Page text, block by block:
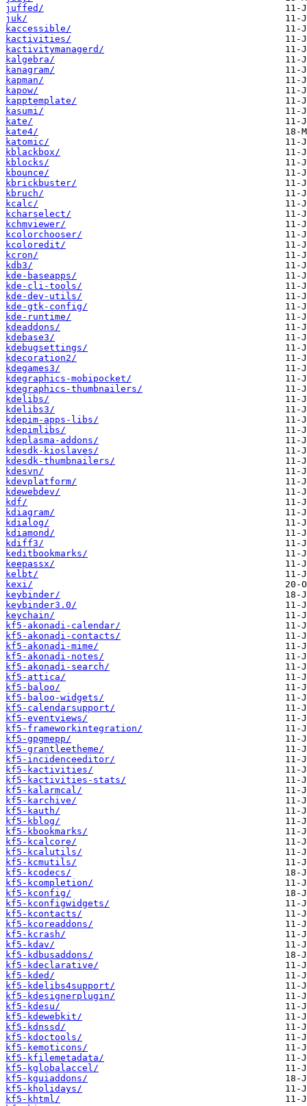
juffed/
juk/
kaccessible/
kactivities/
kactivitymanagerd/
kalgebra/
kanagram/
kapman/
kapow/
kapptemplate/
kasumi/
kate/
kate4/
katomic/
kblackbox/
kblocks/
kbounce/
kbrickbuster/
kbruch/
kcalc/
kcharselect/
kchmviewer/
kcolorchooser/
kcoloredit/
kcron/
kdb3/
kde-baseapps/
kde-cli-tools/
kde-dev-utils/
kde-gtk-config/
kde-runtime/
kdeaddons/
kdebase3/
kdebugsettings/
kdecoration2/
kdegames3/
kdegraphics-mobipocket/
kdegraphics-thumbnailers/
kdelibs/
kdelibs3/
kdepim-apps-libs/
kdepimlibs/
kdeplasma-addons/
kdesdk-kioslaves/
kdesdk-thumbnailers/
kdesvn/
kdevplatform/
kdewebdev/
kdf/
kdiagram/
kdialog/
kdiamond/
kdiff3/
keditbookmarks/
keepassx/
kelbt/
kexi/
keybinder/
keybinder3.0/
keychain/
kf5-akonadi-calendar/
kf5-akonadi-contacts/
kf5-akonadi-mime/
kf5-akonadi-notes/
kf5-akonadi-search/
kf5-attica/
kf5-baloo/
kf5-baloo-widgets/
kf5-calendarsupport/
kf5-eventviews/
kf5-frameworkintegration/
kf5-gpgmepp/
kf5-grantleetheme/
kf5-incidenceeditor/
kf5-kactivities/
kf5-kactivities-stats/
kf5-kalarmcal/
kf5-karchive/
kf5-kauth/
kf5-kblog/
kf5-kbookmarks/
kf5-kcalcore/
kf5-kcalutils/
kf5-kcmutils/
kf5-kcodecs/
kf5-kcompletion/
kf5-kconfig/
kf5-kconfigwidgets/
kf5-kcontacts/
kf5-kcoreaddons/
kf5-kcrash/
kf5-kdav/
kf5-kdbusaddons/
kf5-kdeclarative/
kf5-kded/
kf5-kdelibs4support/
kf5-kdesignerplugin/
kf5-kdesu/
kf5-kdewebkit/
kf5-kdnssd/
kf5-kdoctools/
kf5-kemoticons/
kf5-kfilemetadata/
kf5-kglobalaccel/
kf5-kguiaddons/
kf5-kholidays/
kf5-khtml/